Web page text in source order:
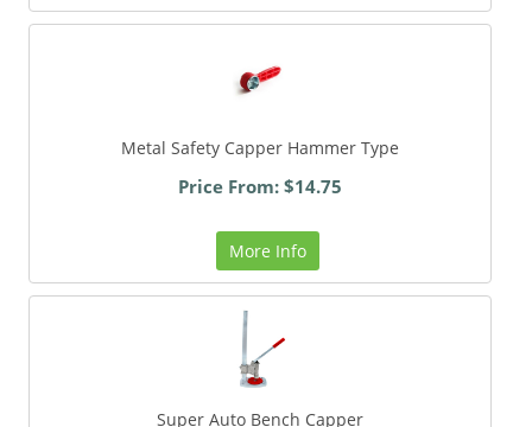
Metal Safety Capper Hammer Type
Price From: $14.75
More Info
Super Auto Bench Capper